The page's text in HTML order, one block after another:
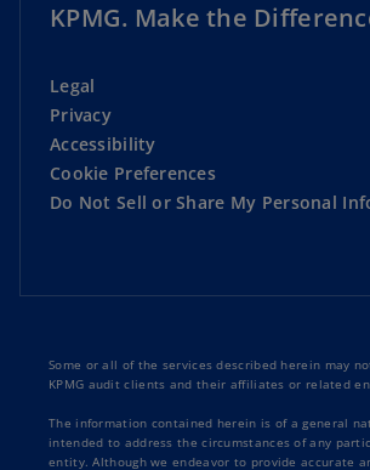
KPMG. Make the
Legal
Privacy
Accessibility
Cookie Preferences
Do Not Sell or Share My Personal
Some or all of the services described herein may
KPMG audit clients and their affiliates or related
The information contained herein is of a general
intended to address the circumstances of any
entity. Although we endeavor to provide accurate